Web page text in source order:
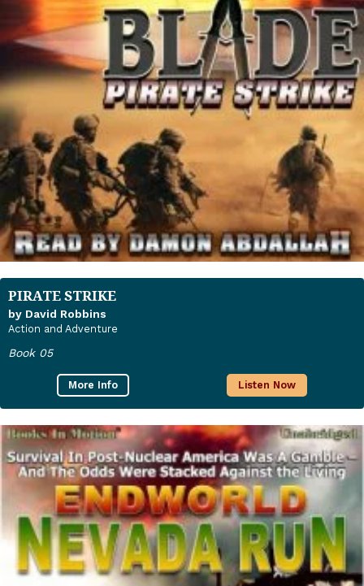
PIRATE STRIKE
by David Robbins
Action and Adventure
Book 05
More Info Listen Now